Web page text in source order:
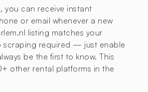
, you can receive instant
or email whenever a new
listing matches your
scraping required — just enable
be the first to know. This
other rental platforms in the